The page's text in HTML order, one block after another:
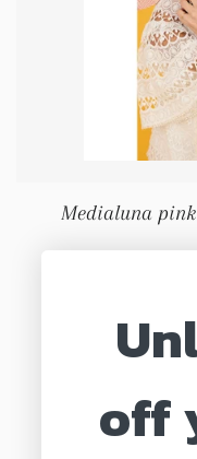
Medialuna
off